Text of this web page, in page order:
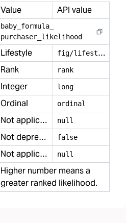
Value
API value
baby formula
purchaser likelihood
Lifestyle f
ig/lifestyle
Rank rank
Integer long
Ordinal ordinal
Not applicable null
Not deprecated false
Not applicable null
Higher number means a
greater ranked likelihood.